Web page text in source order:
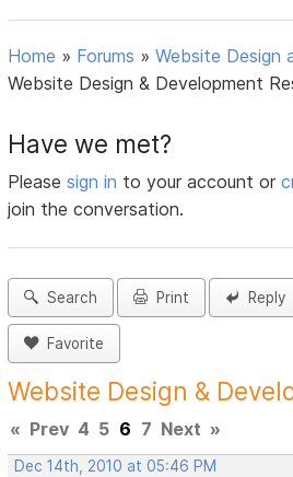
Home » Forums »Website Design
Website Design & Development
Have we met?
Pleasesign in to your account or
join the conversation.
Search Print Reply
Favorite
Website Design &
« Prev 4 5 6 7 Next »
Dec 14th, 2010 at 05:46 PM